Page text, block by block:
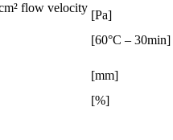
flow velocity
[Pa]
[60°C – 30min]
[mm]
[%]